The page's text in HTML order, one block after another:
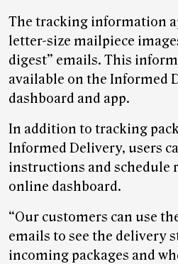
The tracking information
letter-size mailpiece
digest” emails. This
available on the Informed
dashboard and app.
In addition to tracking
Informed Delivery, users
instructions and schedule
online dashboard.
“Our customers can use
emails to see the delivery
incoming packages and